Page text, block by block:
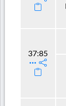
37:85